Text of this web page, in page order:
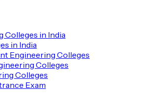
Colleges in India
in India
Engineering Colleges
Colleges
Colleges
Exam